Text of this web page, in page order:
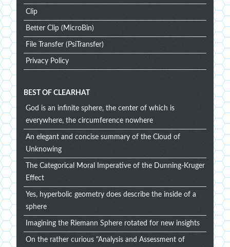
Clip
Better Clip (MicroBin)
File Transfer (PsiTransfer)
Privacy Policy
BEST OF CLEARHAT
God is an infinite sphere, the center of which is
everywhere, the circumference nowhere
An elegant and concise summary of the Cloud of
Unknowing
The Categorical Moral Imperative of the Dunning-Kruger
Effect
Yes, hyperbolic geometry does describe the inside of a
sphere
Imagining the Riemann Sphere rotated for new insights
On the rather curious "Analysis and Assessment of